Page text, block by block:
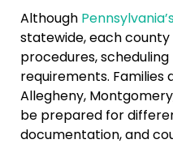
Although
statewide, each
procedures,
requirements. Families
Allegheny,
be prepared for
documentation, and